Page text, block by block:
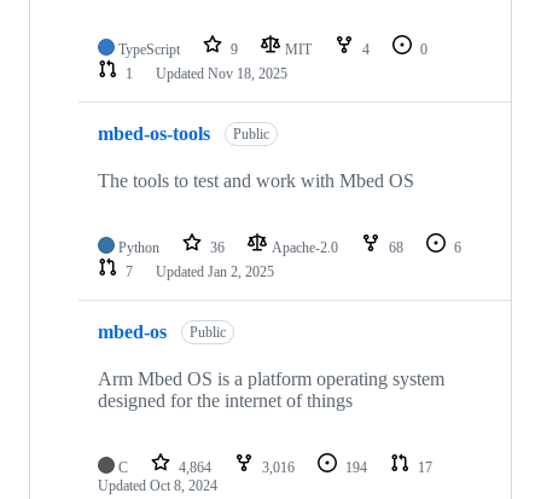
TypeScript 9 MIT 4
0
1
Updated Nov 18, 2025
mbed-os-tools Public
The tools to test and work with Mbed OS
Python 36 Apache-2.0 68
6
7
Updated Jan 2, 2025
mbed-os Public
Arm Mbed OS is a platform operating system
designed for the internet of things
C 4,864 3,016 194
17
Updated Oct 8, 2024